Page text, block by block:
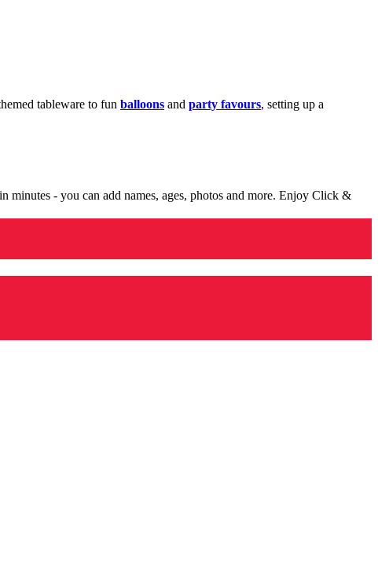
tableware to fun balloons and party favours, setting up a
minutes - you can add names, ages, photos and more. Enjoy Click &